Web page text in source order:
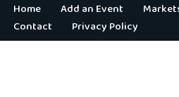
Home
Add an Event
Contact
Privacy Policy